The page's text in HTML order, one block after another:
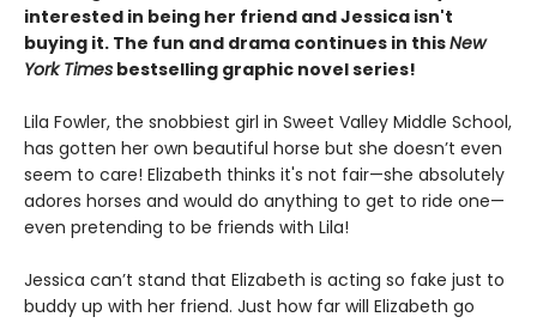
interested in being her friend and Jessica isn't
buying it. The fun and drama continues in thisNew
York Times bestselling graphic novel series!
Lila Fowler, the snobbiest girl in Sweet Valley Middle School,
has gotten her own beautiful horse but she doesn’t even
seem to care! Elizabeth thinks it's not fair—she absolutely
adores horses and would do anything to get to ride one—
even pretending to be friends with Lila!
Jessica can’t stand that Elizabeth is acting so fake just to
buddy up with her friend. Just how far will Elizabeth go